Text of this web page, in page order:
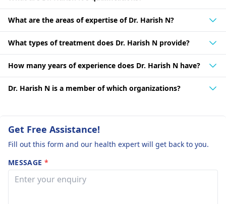
What are the areas of expertise of Dr. Harish N?
What types of treatment does Dr. Harish N provide?
How many years of experience does Dr. Harish N have?
Dr. Harish N is a member of which organizations?
Get Free Assistance!
Fill out this form and our health expert will get back to you.
MESSAGE *